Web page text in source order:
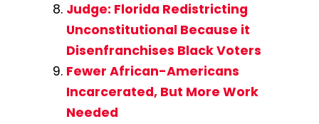
Judge: Florida Redistricting
Unconstitutional Because it
Disenfranchises Black Voters
Fewer African-Americans
Incarcerated, But More Work
Needed